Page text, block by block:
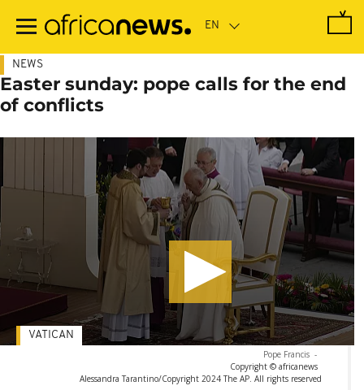
main
NEWS
Easter sunday: pope calls for the end
of conflicts
Pope Francis -
Copyright © africanews
Alessandra Tarantino/Copyright 2024 The AP. All rights reserved
VATICAN